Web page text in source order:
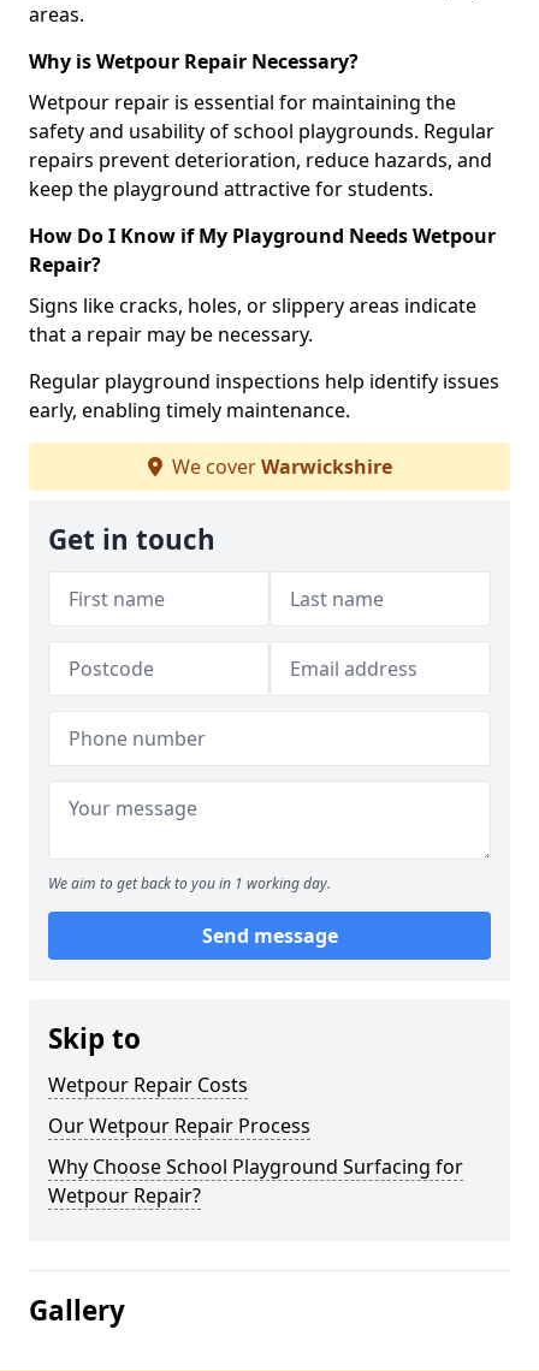
areas.
Why is Wetpour Repair Necessary?
Wetpour repair is essential for maintaining the
safety and usability of school playgrounds. Regular
repairs prevent deterioration, reduce hazards, and
keep the playground attractive for students.
How Do I Know if My Playground Needs Wetpour
Repair?
Signs like cracks, holes, or slippery areas indicate
that a repair may be necessary.
Regular playground inspections help identify issues
early, enabling timely maintenance.
We coverWarwickshire
Get in touch
We aim to get back to you in 1 working day.
Send message
Skip to
Wetpour Repair Costs
Our Wetpour Repair Process
Why Choose School Playground Surfacing for
Wetpour Repair?
Gallery